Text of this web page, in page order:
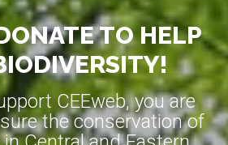
TO HELP
CEEweb, you are
the conservation of